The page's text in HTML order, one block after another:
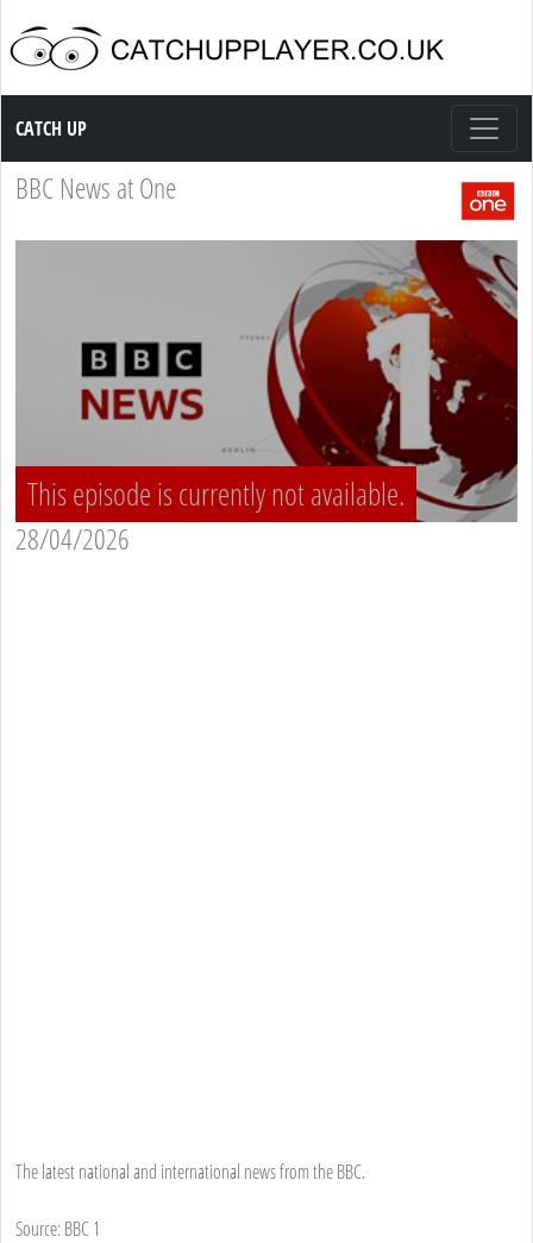
Catch up TV
CATCH UP
BBC News at One
This episode is currently not available.
28/04/2026
The latest national and international news from the BBC.
Source: BBC 1